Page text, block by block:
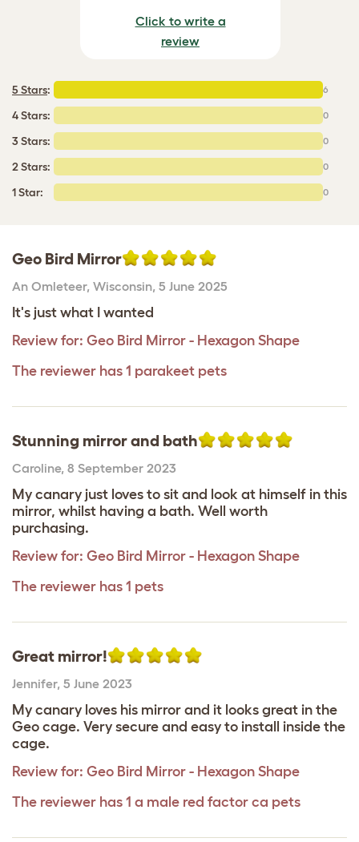
Click to write a
review
5 Stars: 6
4 Stars: 0
3 Stars: 0
2 Stars: 0
1 Star: 0
Geo Bird Mirror
An Omleteer, Wisconsin, 5 June 2025
It's just what I wanted
Review for: Geo Bird Mirror - Hexagon Shape
The reviewer has 1 parakeet pets
Stunning mirror and bath
Caroline, 8 September 2023
My canary just loves to sit and look at himself in this
mirror, whilst having a bath. Well worth
purchasing.
Review for: Geo Bird Mirror - Hexagon Shape
The reviewer has 1 pets
Great mirror!
Jennifer, 5 June 2023
My canary loves his mirror and it looks great in the
Geo cage. Very secure and easy to install inside the
cage.
Review for: Geo Bird Mirror - Hexagon Shape
The reviewer has 1 a male red factor ca pets